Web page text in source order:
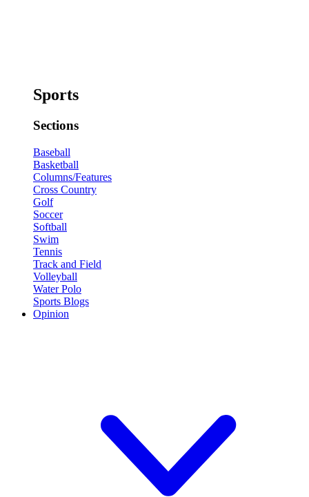
Sports
Sections
Baseball
Basketball
Columns/Features
Cross Country
Golf
Soccer
Softball
Swim
Tennis
Track and Field
Volleyball
Water Polo
Sports Blogs
Opinion